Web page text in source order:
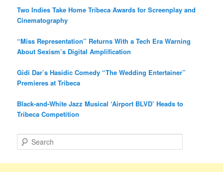
Two Indies Take Home Tribeca Awards for Screenplay and
Cinematography
“Miss Representation” Returns With a Tech Era Warning
About Sexism’s Digital Amplification
Gidi Dar’s Hasidic Comedy “The Wedding Entertainer”
Premieres at Tribeca
Black-and-White Jazz Musical ‘Airport BLVD’ Heads to
Tribeca Competition
e